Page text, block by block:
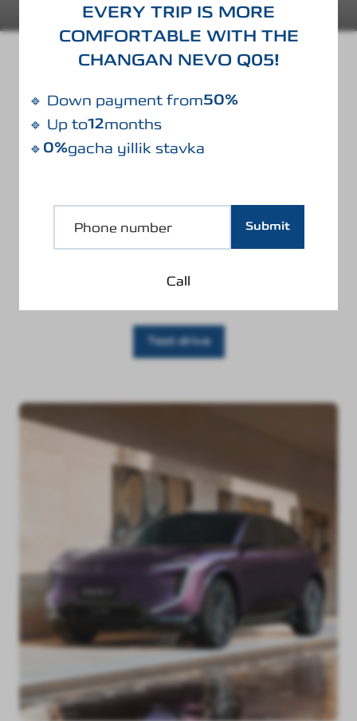
BODY COLOR
Black
Test drive
EVERY TRIP IS MORE
COMFORTABLE WITH THE
CHANGAN NEVO Q05!
🔹 Down payment from50%
🔹 Up to12months
🔹 0%gacha yillik stavka
Submit
Call